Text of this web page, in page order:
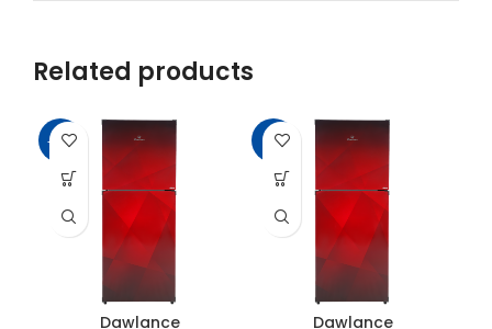
Related products
-14%
Dawlance
-8%
Dawlance